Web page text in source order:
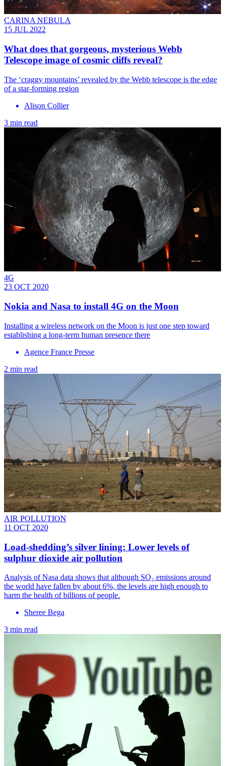
CARINA NEBULA
15 JUL 2022
What does that gorgeous, mysterious Webb
Telescope image of cosmic cliffs reveal?
The ‘craggy mountains’ revealed by the Webb telescope is the edge
of a star-forming region
Alison Collier
3 min read
4G
23 OCT 2020
Nokia and Nasa to install 4G on the Moon
Installing a wireless network on the Moon is just one step toward
establishing a long-term human presence there
Agence France Presse
2 min read
AIR POLLUTION
11 OCT 2020
Load-shedding’s silver lining: Lower levels of
sulphur dioxide air pollution
Analysis of Nasa data shows that although SO₂ emissions around
the world have fallen by about 6%, the levels are high enough to
harm the health of billions of people.
Sheree Bega
3 min read